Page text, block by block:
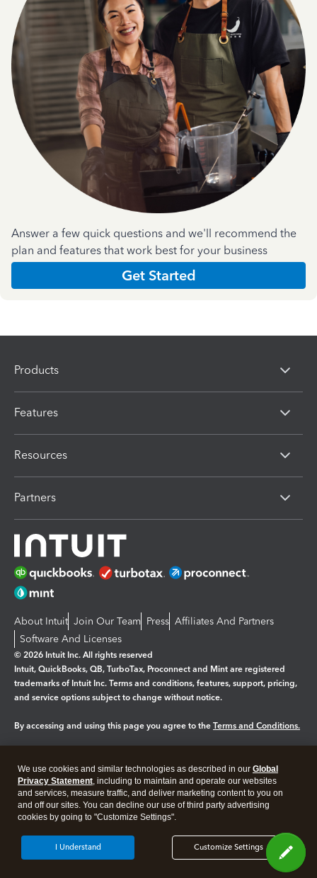
Answer a few quick questions and we'll recommend the
plan and features that work best for your business
Get Started
Products
Features
Resources
Partners
About Intuit Join Our Team Press Affiliates And Partners
Software And Licenses
© 2026 Intuit Inc. All rights reserved
Intuit, QuickBooks, QB, TurboTax, Proconnect and Mint are registered
trademarks of Intuit Inc. Terms and conditions, features, support, pricing,
and service options subject to change without notice.
By accessing and using this page you agree to the Terms and Conditions.
Legal Privacy Security
We use cookies and similar technologies as described in our Global
Privacy Statement, including to maintain and operate our websites
and services, measure traffic, and deliver marketing content to you on
and off our sites. You can decline our use of third party advertising
cookies by going to "Customize Settings".
Customize Settings
I Understand